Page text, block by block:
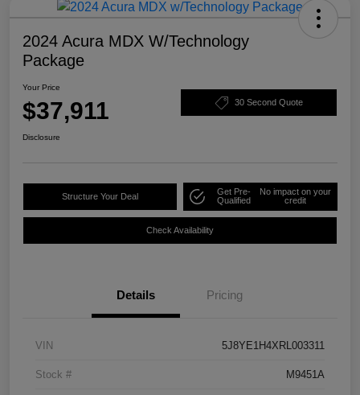
2024 Acura MDX W/Technology
Package
Your Price
$37,911 30 Second Quote
Disclosure
Structure Your Deal
Get Pre-
Qualified
No impact on your
credit
Check Availability
Details Pricing
VIN 5J8YE1H4XRL003311
Stock # M9451A